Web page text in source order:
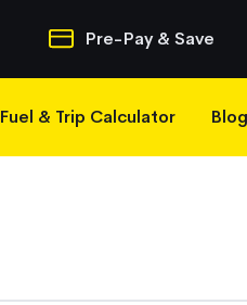
Fuel & Trip Calculator Blog
Quick Navigation
Pre-Pay & Save